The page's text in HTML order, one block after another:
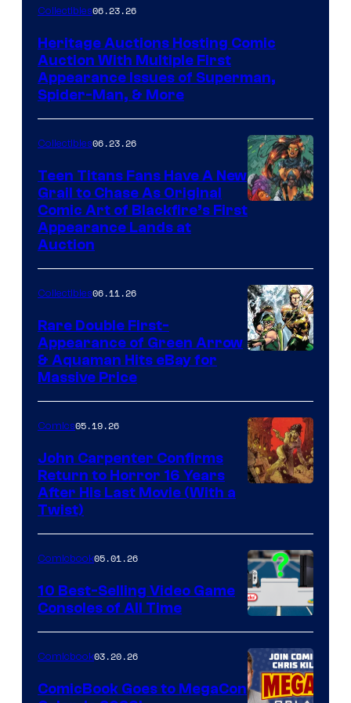
Collectibles06.23.26
Heritage Auctions Hosting Comic
Auction With Multiple First
Appearance Issues of Superman,
Spider-Man, & More
Collectibles06.23.26
Teen Titans Fans Have A New
Grail to Chase As Original
Comic Art of Blackfire’s First
Appearance Lands at
Auction
Collectibles06.11.26
Rare Double First-
Appearance of Green Arrow
& Aquaman Hits eBay for
Massive Price
of
Storm
King
Comics
Comics05.19.26
John Carpenter Confirms
Return to Horror 16 Years
After His Last Movie (With a
Twist)
A
Nintendo
Switch
and
Comicbook05.01.26
10 Best-Selling Video Game
Consoles of All Time
Comicbook03.20.26
ComicBook Goes to MegaCon